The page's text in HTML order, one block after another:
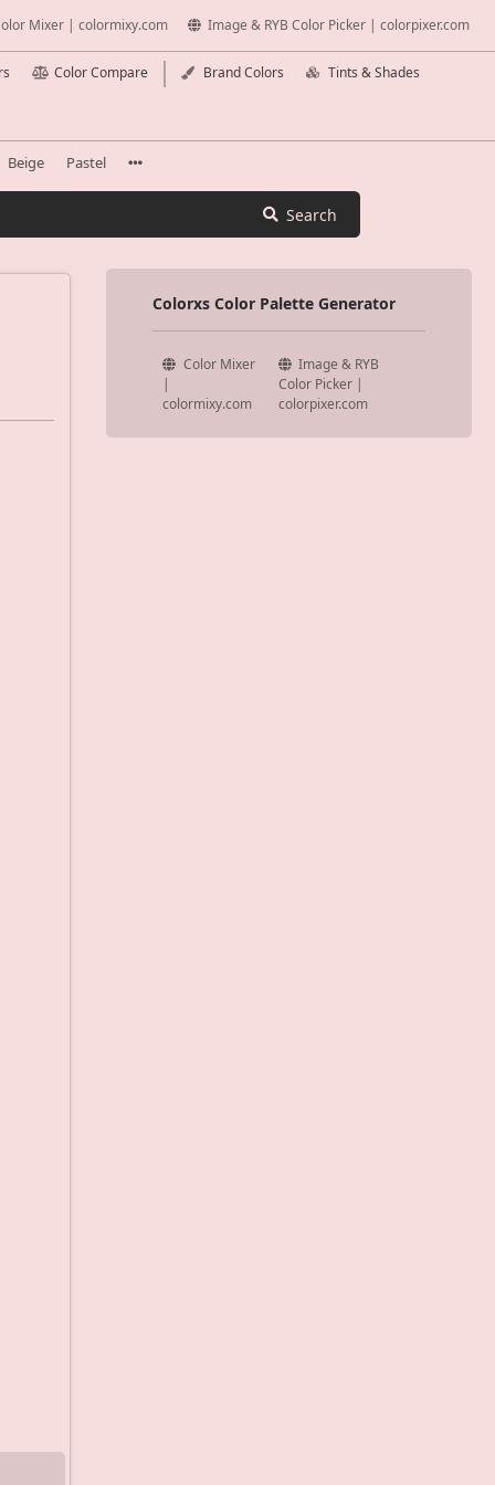
Mixer | colormixy.com Image & RYB Color Picker | colorpixer.com
Color Compare Brand Colors Tints & Shades
Beige Pastel
Search
Colorxs Color Palette Generator
Color Mixer
|
colormixy.com
Image & RYB
Color Picker |
colorpixer.com